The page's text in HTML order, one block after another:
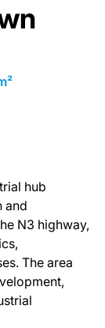
hub
and
N3 highway,
The area